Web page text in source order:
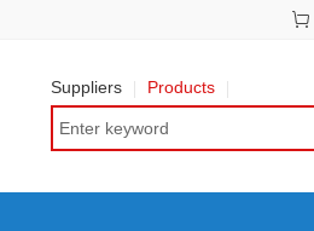
Suppliers Products